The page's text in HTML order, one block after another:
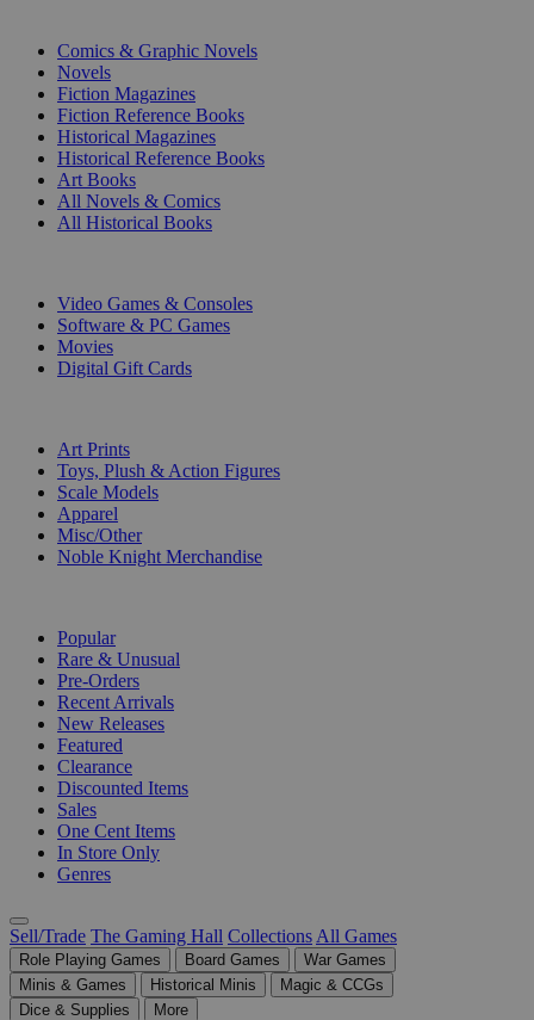
Comics & Graphic Novels
Novels
Fiction Magazines
Fiction Reference Books
Historical Magazines
Historical Reference Books
Art Books
All Novels & Comics
All Historical Books
Video Games & Consoles
Software & PC Games
Movies
Digital Gift Cards
Art Prints
Toys, Plush & Action Figures
Scale Models
Apparel
Misc/Other
Noble Knight Merchandise
Popular
Rare & Unusual
Pre-Orders
Recent Arrivals
New Releases
Featured
Clearance
Discounted Items
Sales
One Cent Items
In Store Only
Genres
Sell/Trade The Gaming Hall Collections All Games
Role Playing Games Board Games
War Games
Minis & Games
Historical Minis
Magic & CCGs
Dice & Supplies
More